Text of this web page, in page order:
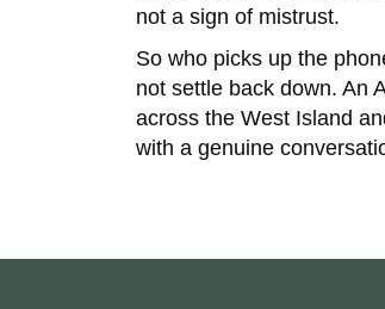
not a sign of mistrust.
So who picks up the
not settle back down. An
across the West Island
with a genuine